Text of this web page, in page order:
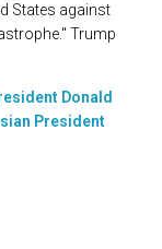
States against
Trump
Donald
President